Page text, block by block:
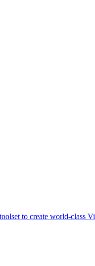
to create world-class